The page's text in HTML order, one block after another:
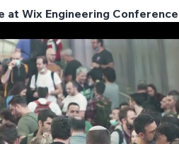
at Wix Engineering